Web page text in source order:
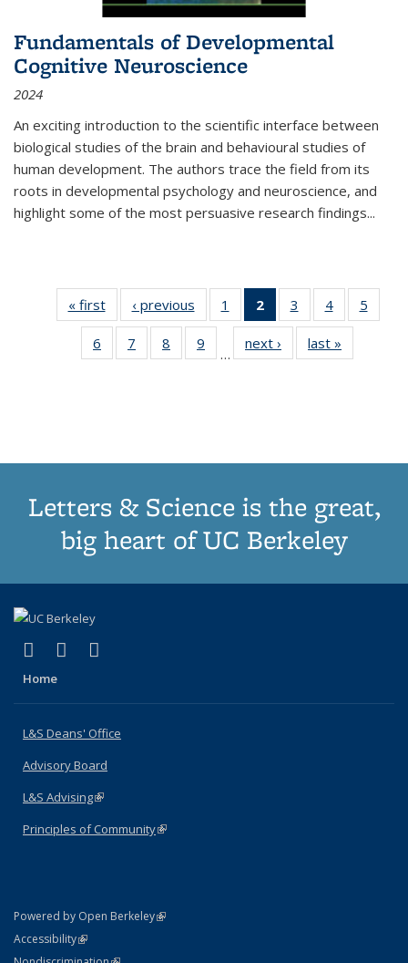
Fundamentals of Developmental
Cognitive Neuroscience
2024
An exciting introduction to the scientific interface between
biological studies of the brain and behavioural studies of
human development. The authors trace the field from its
roots in developmental psychology and neuroscience, and
highlight some of the most persuasive research findings...
« first
Thumbnail
list:
Publications
‹ previous
Thumbnail
list:
Publications
1
of 11
Thumbnail
list:
Publications
2
of 11
Thumbnail
list:
Publications
3
of 11
Thumbnail
list:
Publications
4
of 11
Thumbnail
Publications
5
6
of 11
Thumbnail
7
of 11
Thumbnail
8
of 11
Thumbnail
9
of 11
Thumbnail
…
next ›
Thumbnail
list:
last »
Letters & Science is the great,
big heart of UC Berkeley
X (formerly Twitter)
(link is external)
LinkedIn
(link is external)
Home
L&S Deans' Office
Advisory Board
L&S Advising(link is external)
Principles of Community(link is external)
Powered by Open Berkeley(link is external)
AccessibilityStatement
(link is external)